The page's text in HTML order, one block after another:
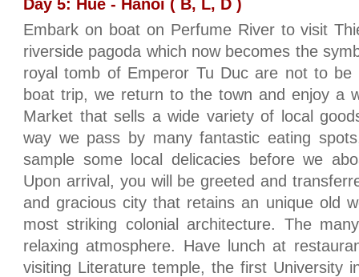
Day 5: Hue - Hanoi ( B, L, D )
Embark on boat on Perfume River to visit
riverside pagoda which now becomes the
royal tomb of Emperor Tu Duc are not to be
boat trip, we return to the town and enjoy a
Market that sells a wide variety of local
way we pass by many fantastic eating
sample some local delicacies before we
Upon arrival, you will be greeted and
and gracious city that retains an unique old
most striking colonial architecture. The
relaxing atmosphere. Have lunch at
visiting Literature temple, the first University